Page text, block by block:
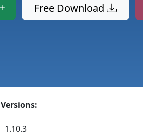
Free Download
Versions:
1.10.3